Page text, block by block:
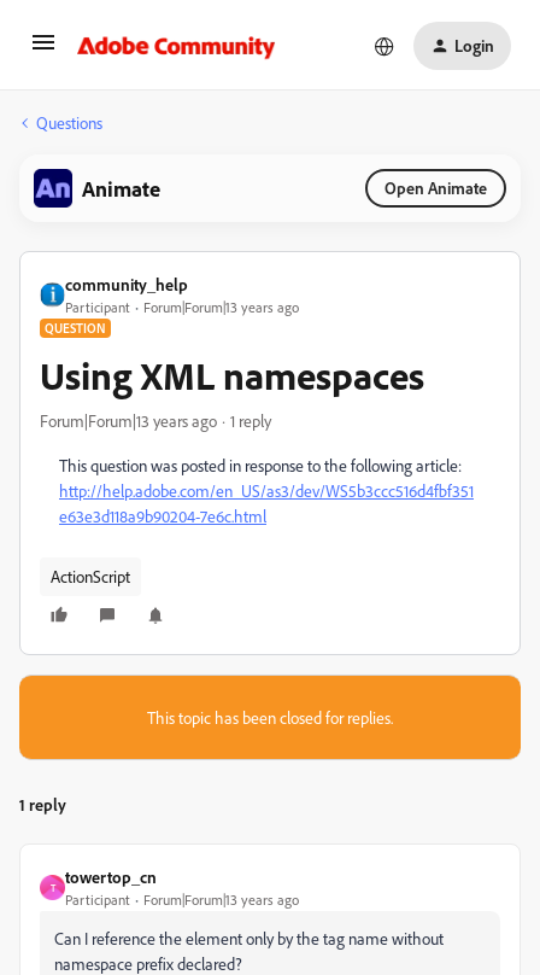
Login
Questions
Animate Open Animate
community_help
Participant Forum|Forum|13 years ago
QUESTION
Using XML namespaces
Forum|Forum|13 years ago 1 reply
This question was posted in response to the following article:
http://help.adobe.com/en_US/as3/dev/WS5b3ccc516d4fbf351
e63e3d118a9b90204-7e6c.html
ActionScript
This topic has been closed for replies.
1 reply
T
towertop_cn
Participant Forum|Forum|13 years ago
Can I reference the element only by the tag name without
namespace prefix declared?